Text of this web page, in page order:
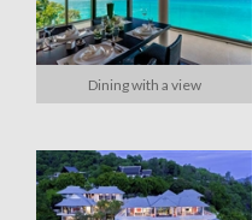
Dining with a view